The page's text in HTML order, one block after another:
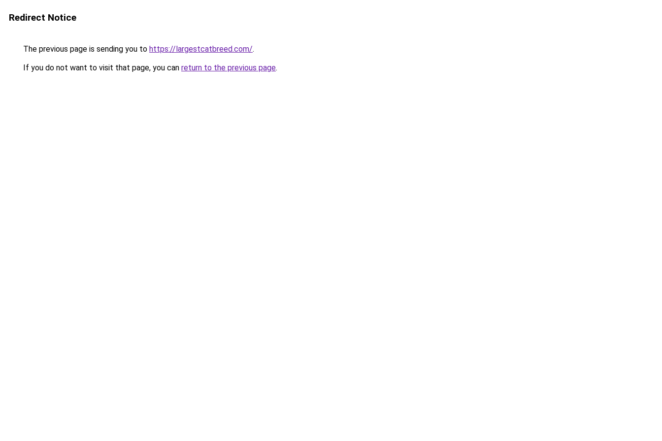
Redirect Notice
The previous page is sending you to https://largestcatbreed.com/.
If you do not want to visit that page, you can return to the previous page.